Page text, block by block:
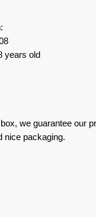
years old
we guarantee our
nice packaging.